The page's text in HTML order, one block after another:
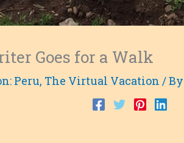
Goes for a Walk
Peru, The Virtual Vacation / By